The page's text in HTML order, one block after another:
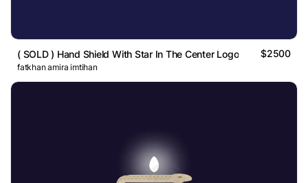
( SOLD ) Hand Shield With Star In The Center Logo $2500
fatkhan amira imtihan